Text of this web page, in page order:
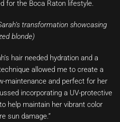
for the Boca Raton lifestyle.
transformation showcasing
blonde)
hair needed hydration and a
allowed me to create a
maintenance and perfect for her
incorporating a UV-protective
help maintain her vibrant color
sun damage.”